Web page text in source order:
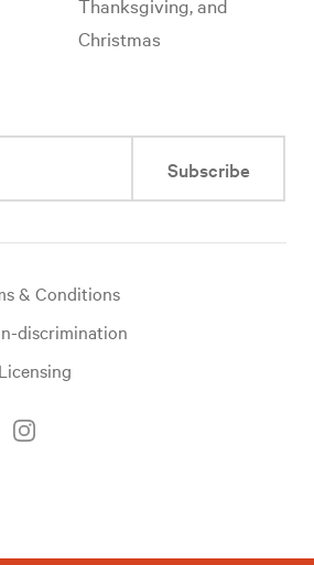
Christmas
Subscribe
& Conditions
discrimination